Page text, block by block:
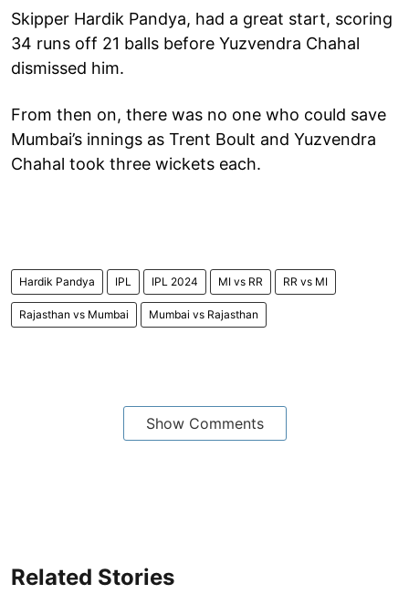
Skipper Hardik Pandya, had a great start, scoring
34 runs off 21 balls before Yuzvendra Chahal
dismissed him.
From then on, there was no one who could save
Mumbai’s innings as Trent Boult and Yuzvendra
Chahal took three wickets each.
Hardik Pandya IPL IPL 2024 MI vs RR RR vs MI
Rajasthan vs Mumbai Mumbai vs Rajasthan
Show Comments
Related Stories